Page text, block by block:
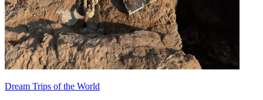
Dream Trips of the World